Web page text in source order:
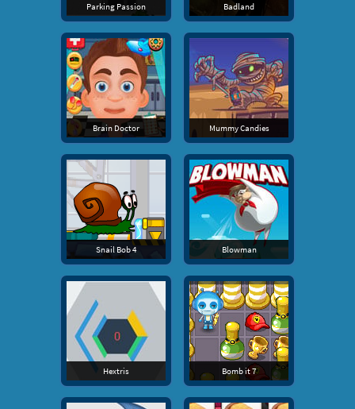
Parking Passion Badland
Brain Doctor Mummy Candies
Snail Bob 4 Blowman
Hextris Bomb it 7